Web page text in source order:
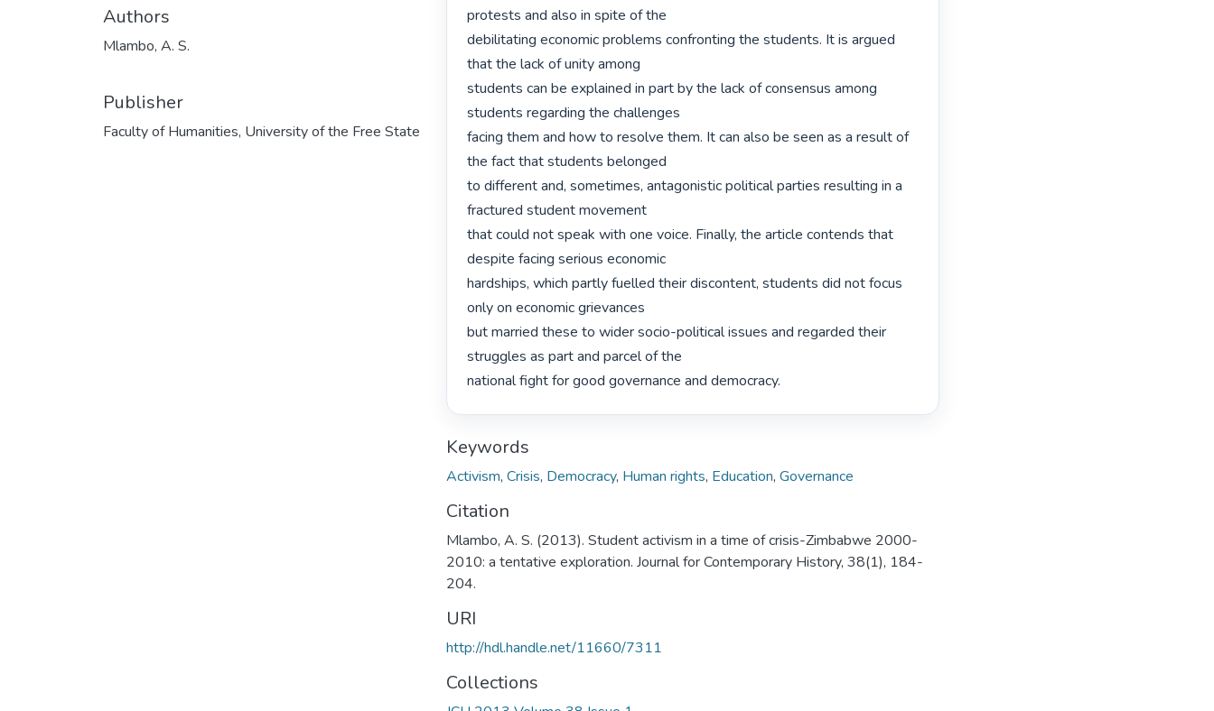
Authors
Mlambo, A. S.
Publisher
Faculty of Humanities, University of the Free State
protests and also in spite of the
debilitating economic problems confronting the students. It is argued
that the lack of unity among
students can be explained in part by the lack of consensus among
students regarding the challenges
facing them and how to resolve them. It can also be seen as a result of
the fact that students belonged
to different and, sometimes, antagonistic political parties resulting in a
fractured student movement
that could not speak with one voice. Finally, the article contends that
despite facing serious economic
hardships, which partly fuelled their discontent, students did not focus
only on economic grievances
but married these to wider socio-political issues and regarded their
struggles as part and parcel of the
national fight for good governance and democracy.
Keywords
Activism, Crisis, Democracy, Human rights, Education, Governance
Citation
Mlambo, A. S. (2013). Student activism in a time of crisis-Zimbabwe 2000-
2010: a tentative exploration. Journal for Contemporary History, 38(1), 184-
204.
URI
http://hdl.handle.net/11660/7311
Collections